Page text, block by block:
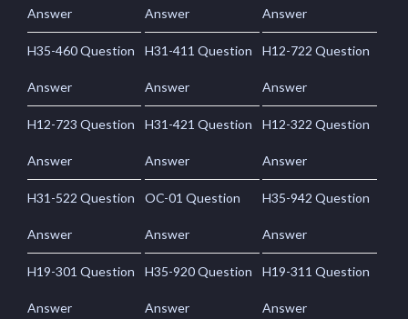
Answer Answer Answer
H35-460 Question
Answer
H31-411 Question
Answer
H12-722 Question
Answer
H12-723 Question
Answer
H31-421 Question
Answer
H12-322 Question
Answer
H31-522 Question
Answer
OC-01 Question
Answer
H35-942 Question
Answer
H19-301 Question
Answer
H35-920 Question
Answer
H19-311 Question
Answer